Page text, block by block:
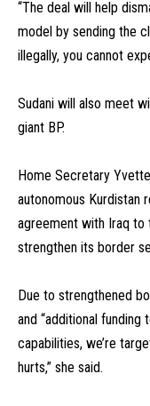
“The deal will help
model by sending the
illegally, you cannot
Sudani will also meet
giant BP.
Home Secretary
autonomous Kurdistan
agreement with Iraq to
strengthen its border
Due to strengthened
and “additional funding
capabilities, we’re
hurts,” she said.